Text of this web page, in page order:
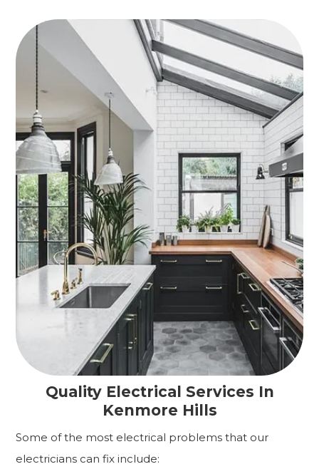
Quality Electrical Services In
Kenmore Hills
Some of the most electrical problems that our
electricians can fix include: